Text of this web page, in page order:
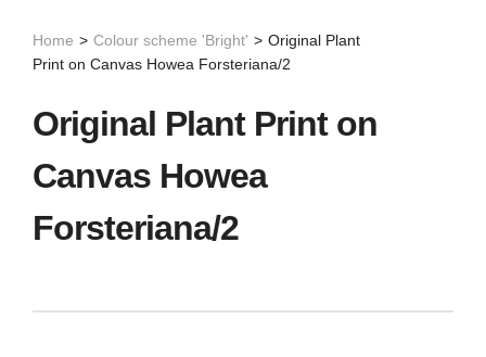
Home > Colour scheme 'Bright' > Original Plant
Print on Canvas Howea Forsteriana/2
Original Plant Print on
Canvas Howea
Forsteriana/2